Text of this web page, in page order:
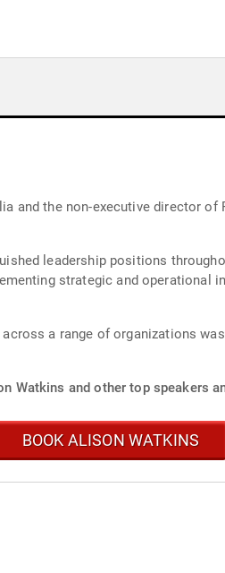
and the non-executive director
leadership positions
strategic and operational
a range of organizations
Watkins and other top speakers
BOOK ALISON WATKINS